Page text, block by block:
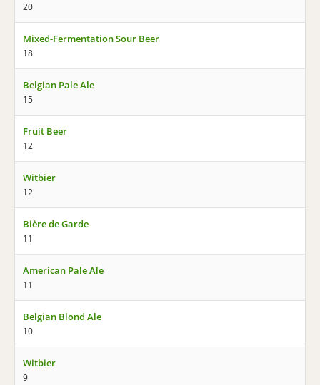
20
Mixed-Fermentation Sour Beer
18
Belgian Pale Ale
15
Fruit Beer
12
Witbier
12
Bière de Garde
11
American Pale Ale
11
Belgian Blond Ale
10
Witbier
9